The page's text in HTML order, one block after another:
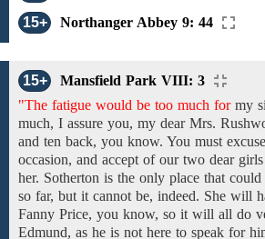
15+
Northanger Abbey 9: 44
15+
Mansfield Park VIII: 3
"The fatigue would be too much for my
much, I assure you, my dear Mrs.
and ten back, you know. You must
occasion, and accept of our two dear
her. Sotherton is the only place that
so far, but it cannot be, indeed. She will
Fanny Price, you know, so it will all do
Edmund, as he is not here to speak for